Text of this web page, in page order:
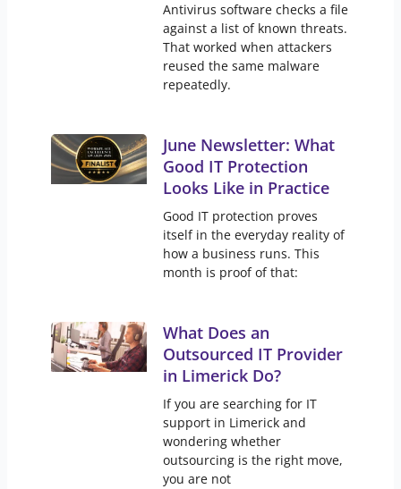
Antivirus software checks a file
against a list of known threats.
That worked when attackers
reused the same malware
repeatedly.
June Newsletter: What
Good IT Protection
Looks Like in Practice
Good IT protection proves
itself in the everyday reality of
how a business runs. This
month is proof of that:
What Does an
Outsourced IT Provider
in Limerick Do?
If you are searching for IT
support in Limerick and
wondering whether
outsourcing is the right move,
you are not